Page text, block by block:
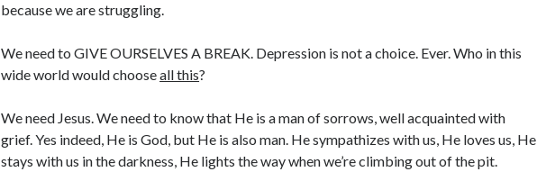
because we are struggling.
We need to GIVE OURSELVES A BREAK. Depression is not a choice. Ever. Who in this
wide world would chooseall this?
We need Jesus. We need to know that He is a man of sorrows, well acquainted with
grief. Yes indeed, He is God, but He is also man. He sympathizes with us, He loves us, He
stays with us in the darkness, He lights the way when we’re climbing out of the pit.